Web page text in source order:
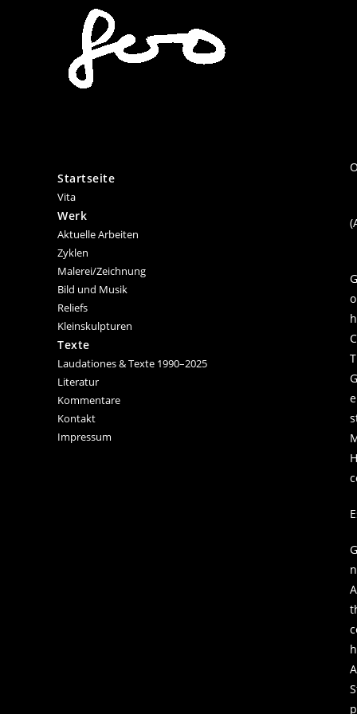
Startseite
Vita
Werk
Aktuelle Arbeiten
Zyklen
Malerei/Zeichnung
Bild und Musik
Reliefs
Kleinskulpturen
Texte
Laudationes & Texte 1990–2025
Literatur
Kommentare
Kontakt
Impressum